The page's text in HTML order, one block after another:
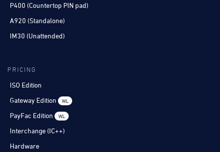
P400 (Countertop PIN pad)
A920 (Standalone)
IM30 (Unattended)
PRICING
ISO Edition
Gateway Edition
WL
PayFac Edition WL
Interchange (IC++)
Hardware